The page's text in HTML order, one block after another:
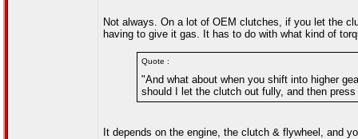
Not always. On a lot of OEM clutches, if you let the
having to give it gas. It has to do with what kind of
Quote :
"And what about when you shift into higher
should I let the clutch out fully, and then
It depends on the engine, the clutch & flywheel, and